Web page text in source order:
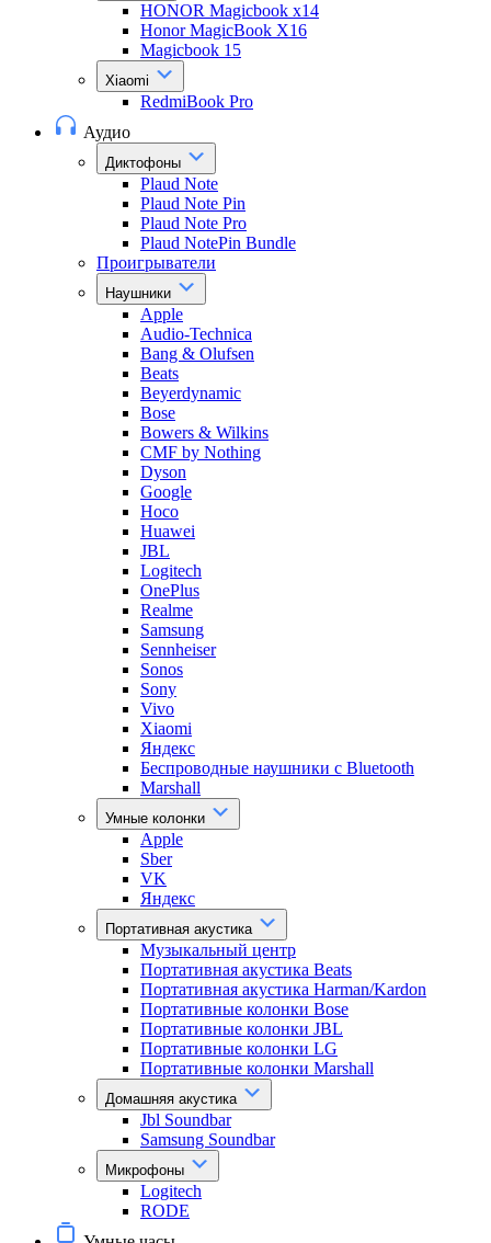
HONOR Magicbook x14
Honor MagicBook X16
Magicbook 15
Xiaomi
RedmiBook Pro
Аудио
Диктофоны
Plaud Note
Plaud Note Pin
Plaud Note Pro
Plaud NotePin Bundle
Проигрыватели
Наушники
Apple
Audio-Technica
Bang & Olufsen
Beats
Beyerdynamic
Bose
Bowers & Wilkins
CMF by Nothing
Dyson
Google
Hoco
Huawei
JBL
Logitech
OnePlus
Realme
Samsung
Sennheiser
Sonos
Sony
Vivo
Xiaomi
Яндекс
Беспроводные наушники с Bluetooth
Marshall
Умные колонки
Apple
Sber
VK
Яндекс
Портативная акустика
Музыкальный центр
Портативная акустика Beats
Портативная акустика Harman/Kardon
Портативные колонки Bose
Портативные колонки JBL
Портативные колонки LG
Портативные колонки Marshall
Домашняя акустика
Jbl Soundbar
Samsung Soundbar
Микрофоны
Logitech
RODE